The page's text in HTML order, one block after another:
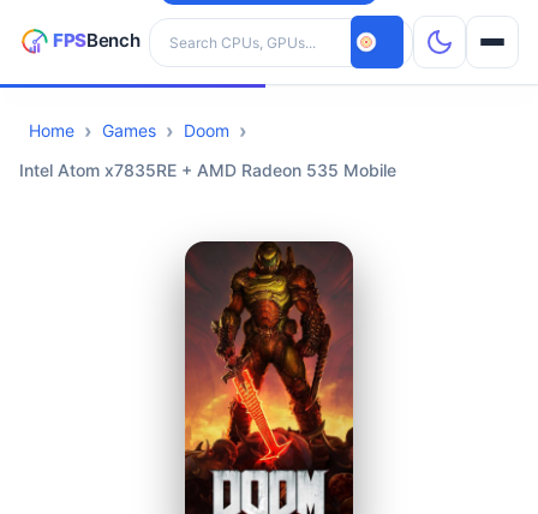
Search hardware
CPUs
Home Games
Doom
Intel Atom x7835RE + AMD Radeon 535 Mobile